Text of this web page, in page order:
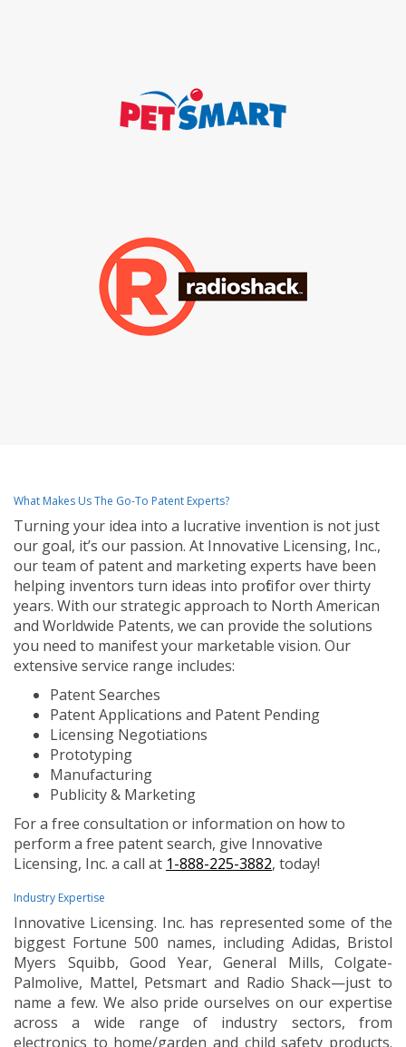
What Makes Us The Go-To Patent Experts?
Turning your idea into a lucrative invention is not just
our goal, it’s our passion. At Innovative Licensing, Inc.,
our team of patent and marketing experts have been
helping inventors turn ideas into profit for over thirty
years. With our strategic approach to North American
and Worldwide Patents, we can provide the solutions
you need to manifest your marketable vision. Our
extensive service range includes:
Patent Searches
Patent Applications and Patent Pending
Licensing Negotiations
Prototyping
Manufacturing
Publicity & Marketing
For a free consultation or information on how to
perform a free patent search, give Innovative
Licensing, Inc. a call at 1-888-225-3882, today!
Industry Expertise
Innovative Licensing. Inc. has represented some of the
biggest Fortune 500 names, including Adidas, Bristol
Myers Squibb, Good Year, General Mills, Colgate-
Palmolive, Mattel, Petsmart and Radio Shack—just to
name a few. We also pride ourselves on our expertise
across a wide range of industry sectors, from
electronics to home/garden and child safety products.